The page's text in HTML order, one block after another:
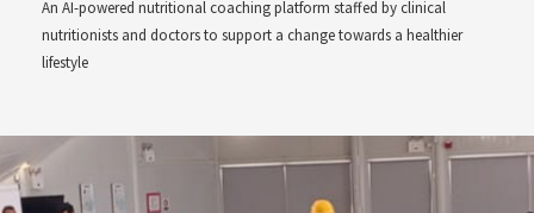
An AI-powered nutritional coaching platform staffed by clinical
nutritionists and doctors to support a change towards a healthier
lifestyle